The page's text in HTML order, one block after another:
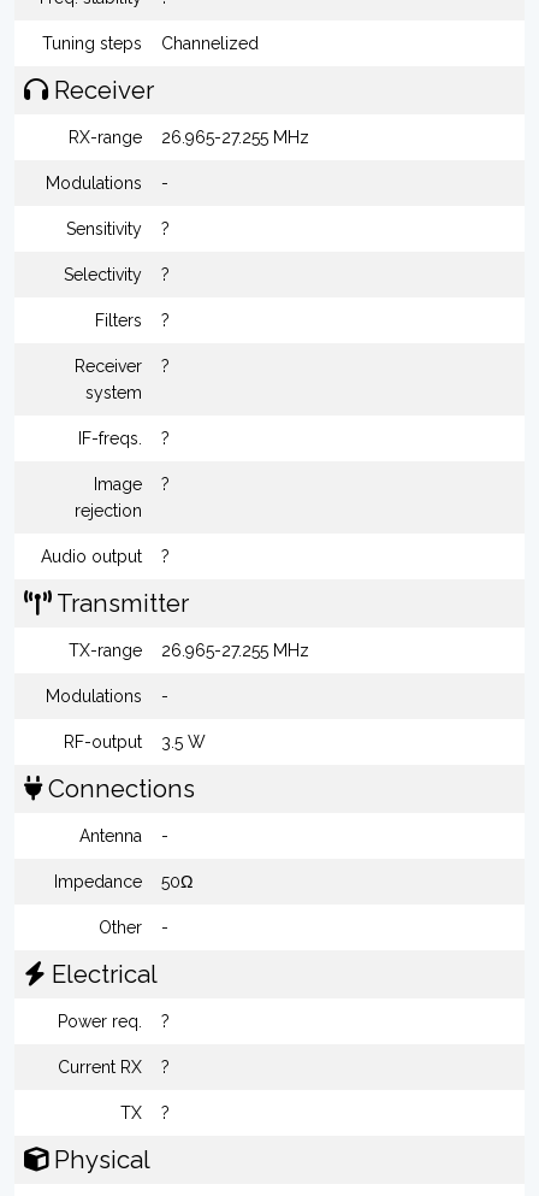
Tuning steps Channelized
Receiver
RX-range 26.965-27.255 MHz
Modulations -
Sensitivity ?
Selectivity ?
Filters ?
Receiver
system
?
IF-freqs. ?
Image
rejection
?
Audio output ?
Transmitter
TX-range 26.965-27.255 MHz
Modulations -
RF-output 3.5 W
Connections
Antenna -
Impedance 50Ω
Other -
Electrical
Power req. ?
Current RX ?
TX ?
Physical